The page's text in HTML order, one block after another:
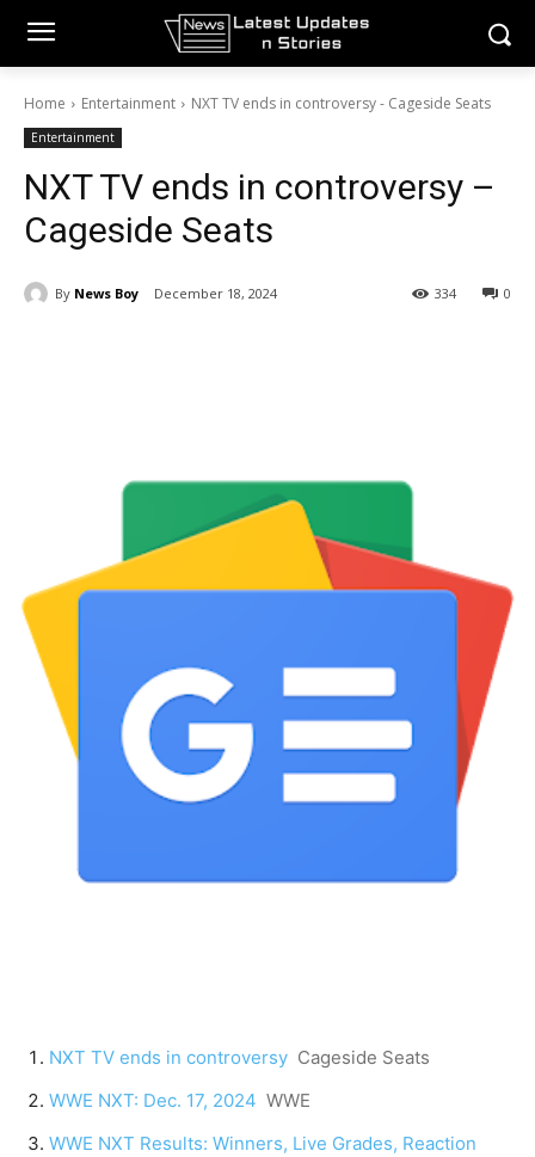
Home Entertainment NXT TV ends in controversy - Cageside Seats
Entertainment
NXT TV ends in controversy –
Cageside Seats
By News Boy December 18, 2024 0
334
NXT TV ends in controversy Cageside Seats
WWE NXT: Dec. 17, 2024 WWE
WWE NXT Results: Winners, Live Grades, Reaction